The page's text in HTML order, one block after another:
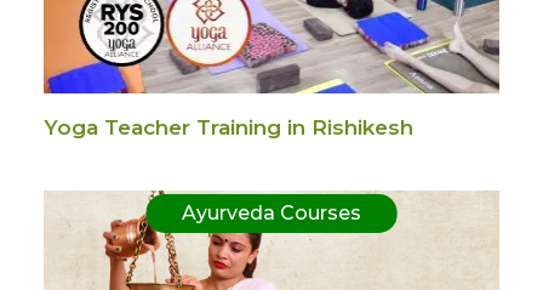
Yoga Teacher Training in Rishikesh
Ayurveda Courses